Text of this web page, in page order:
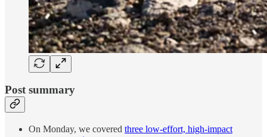
Post summary
On Monday, we covered three low-effort, high-impact